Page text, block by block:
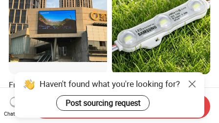
Full Color Outdoor P10
Waterproof Digital
Aluminum Cabinet LED
Stage Display Advertising
US$300.00-500.00
12V SMD 2835 5730 5050
Waterproof LED Module
Injection Light for Acrylic
Letter Box Sign Back
US$0.15-0.18
Haven't found what you're looking for?
Post sourcing request
Chat Now
Send Inquiry